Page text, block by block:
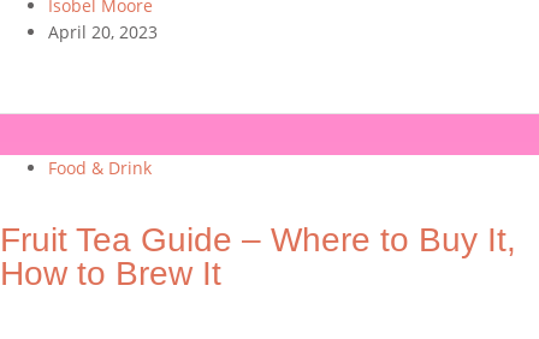
Isobel Moore
April 20, 2023
Food & Drink
Fruit Tea Guide – Where to Buy It,
How to Brew It